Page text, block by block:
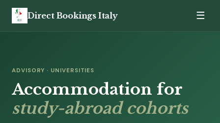
Direct Bookings Italy ☰
ADVISORY · UNIVERSITIES
Accommodation for
study-abroad cohorts